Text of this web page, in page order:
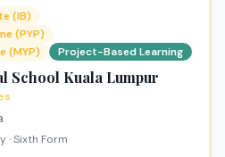
(IB)
(PYP)
(MYP)
Project-Based Learning
School Kuala Lumpur
· Sixth Form